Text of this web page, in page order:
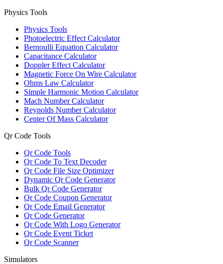
Physics Tools
Physics Tools
Photoelectric Effect Calculator
Bernoulli Equation Calculator
Capacitance Calculator
Doppler Effect Calculator
Magnetic Force On Wire Calculator
Ohms Law Calculator
Simple Harmonic Motion Calculator
Mach Number Calculator
Reynolds Number Calculator
Center Of Mass Calculator
Qr Code Tools
Qr Code Tools
Qr Code To Text Decoder
Qr Code File Size Optimizer
Dynamic Qr Code Generator
Bulk Qr Code Generator
Qr Code Coupon Generator
Qr Code Email Generator
Qr Code Generator
Qr Code With Logo Generator
Qr Code Event Ticket
Qr Code Scanner
Simulators